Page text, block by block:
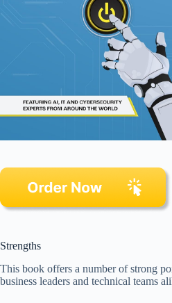
Strengths
This book offers a number of strong
business leaders and technical teams